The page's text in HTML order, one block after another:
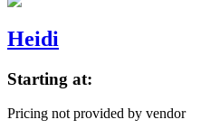
Heidi
Starting at:
Pricing not provided by vendor